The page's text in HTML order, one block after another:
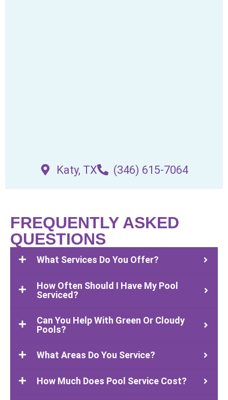
Katy, TX (346) 615-7064
FREQUENTLY ASKED
QUESTIONS
What Services Do You Offer?
How Often Should I Have My Pool
Serviced?
Can You Help With Green Or Cloudy
Pools?
What Areas Do You Service?
How Much Does Pool Service Cost?